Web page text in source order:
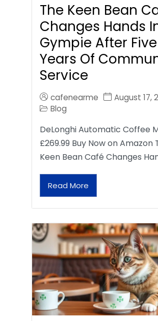
The Keen Bean
Changes Hands
Gympie After Five
Years Of
Service
cafenearme
August 17,
Blog
DeLonghi Automatic Coffee
£269.99 Buy Now on Amazon
Keen Bean Café Changes
Read More